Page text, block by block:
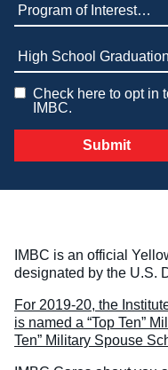
Veterinary Technician
Welding Technology
High School Graduation
Check here to opt in
IMBC.
IMBC is an official
designated by the U.S.
For 2019-20, the
is named a “Top Ten”
Ten” Military Spouse